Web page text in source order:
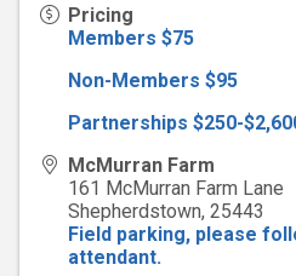
Pricing
Members $75
Non-Members $95
Partnerships $250-
McMurran Farm
161 McMurran Farm Lane
Shepherdstown, 25443
Field parking, please
attendant.